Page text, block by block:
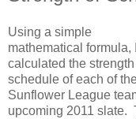
Using a simple
mathematical formula, I
calculated the
schedule of each of
Sunflower League
upcoming 2011 slate.